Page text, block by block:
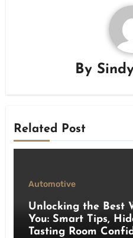
By
Related Post
Automotive
Unlocking the Best
You: Smart Tips,
Tasting Room